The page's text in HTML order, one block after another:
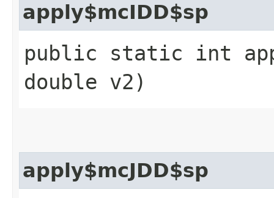
apply$mcIDD$sp
public static int
double v2)
apply$mcJDD$sp